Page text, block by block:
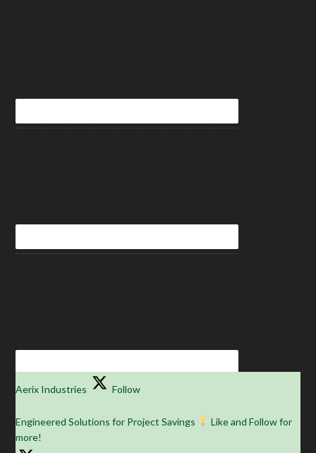
Aerix Industries Follow
Engineered Solutions for Project Savings
Like and Follow for
more!